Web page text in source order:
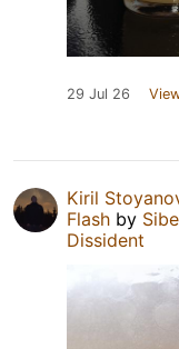
29 Jul 26
Kiril
Flash by
Dissident